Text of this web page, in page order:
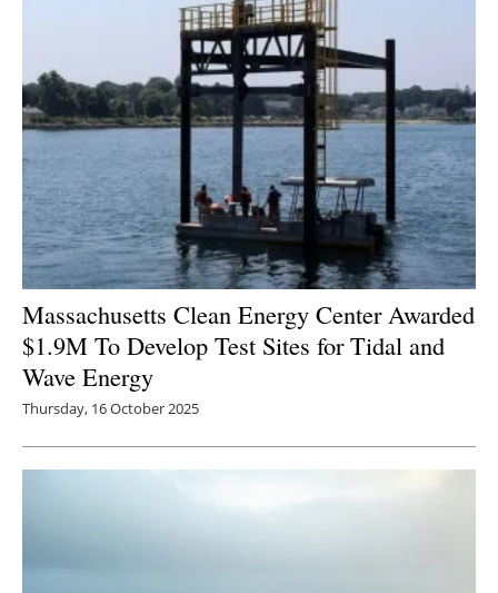
Massachusetts Clean Energy Center Awarded
$1.9M To Develop Test Sites for Tidal and
Wave Energy
Thursday, 16 October 2025